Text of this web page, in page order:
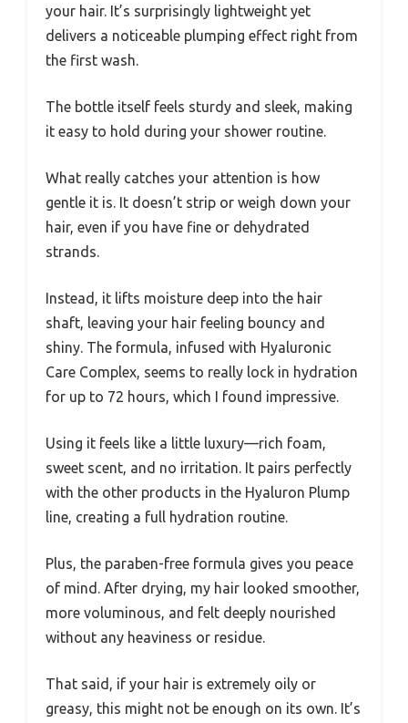
your hair. It’s surprisingly lightweight yet
delivers a noticeable plumping effect right from
the first wash.
The bottle itself feels sturdy and sleek, making
it easy to hold during your shower routine.
What really catches your attention is how
gentle it is. It doesn’t strip or weigh down your
hair, even if you have fine or dehydrated
strands.
Instead, it lifts moisture deep into the hair
shaft, leaving your hair feeling bouncy and
shiny. The formula, infused with Hyaluronic
Care Complex, seems to really lock in hydration
for up to 72 hours, which I found impressive.
Using it feels like a little luxury—rich foam,
sweet scent, and no irritation. It pairs perfectly
with the other products in the Hyaluron Plump
line, creating a full hydration routine.
Plus, the paraben-free formula gives you peace
of mind. After drying, my hair looked smoother,
more voluminous, and felt deeply nourished
without any heaviness or residue.
That said, if your hair is extremely oily or
greasy, this might not be enough on its own. It’s